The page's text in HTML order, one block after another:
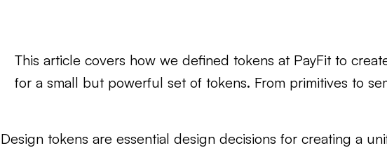
This article covers how we defined tokens at PayFit to
for a small but powerful set of tokens. From primitives to
Design tokens are essential design decisions for creating a